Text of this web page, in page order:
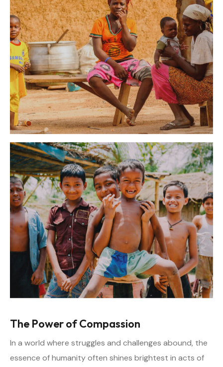
The Power of Compassion
In a world where struggles and challenges abound, the
essence of humanity often shines brightest in acts of